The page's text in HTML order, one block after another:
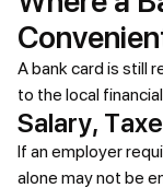
A bank card is still
to the local
Salary,
If an employer
alone may not be